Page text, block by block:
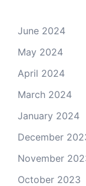
June 2024
May 2024
April 2024
March 2024
January 2024
December
November
October 2023